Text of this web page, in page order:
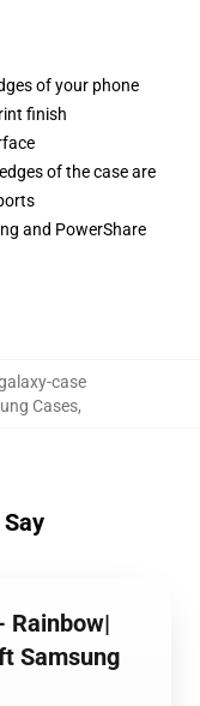
of your phone
finish
of the case are
and PowerShare
case
Cases,
Rainbow|
Samsung